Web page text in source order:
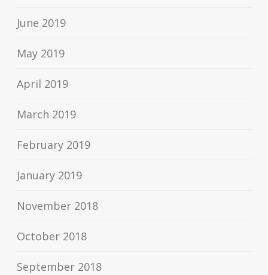
June 2019
May 2019
April 2019
March 2019
February 2019
January 2019
November 2018
October 2018
September 2018